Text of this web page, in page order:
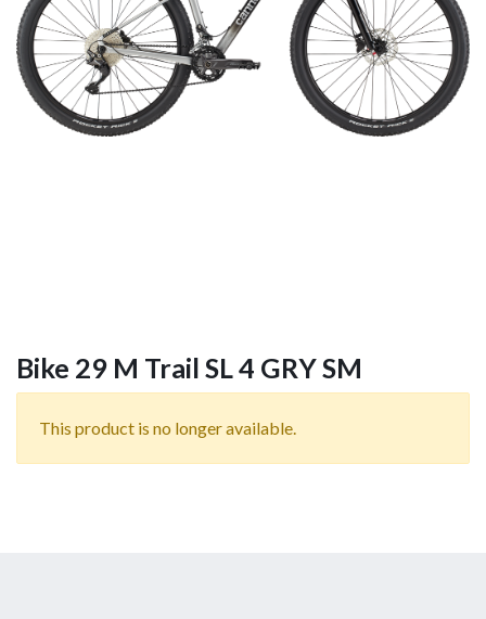
Bike 29 M Trail SL 4 GRY SM
This product is no longer available.